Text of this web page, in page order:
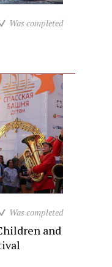
Was completed
Was completed
and